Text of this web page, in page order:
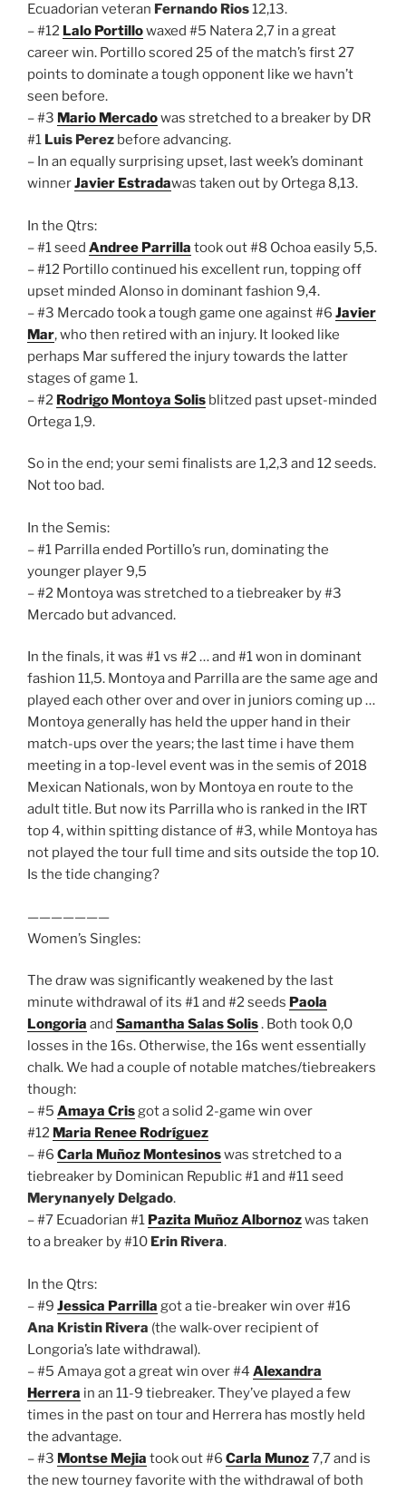
Ecuadorian veteran Fernando Rios12,13.
– #12 Lalo Portillowaxed #5 Natera 2,7 in a great
career win. Portillo scored 25 of the match’s first 27
points to dominate a tough opponent like we havn’t
seen before.
– #3 Mario Mercadowas stretched to a breaker by DR
#1 Luis Perez before advancing.
– In an equally surprising upset, last week’s dominant
winnerJavier Estradawas taken out by Ortega 8,13.
In the Qtrs:
– #1 seed Andree Parrilla took out #8 Ochoa easily 5,5.
– #12 Portillo continued his excellent run, topping off
upset minded Alonso in dominant fashion 9,4.
– #3 Mercado took a tough game one against #6 Javier
Mar, who then retired with an injury. It looked like
perhaps Mar suffered the injury towards the latter
stages of game 1.
– #2 Rodrigo Montoya Solis blitzed past upset-minded
Ortega 1,9.
So in the end; your semi finalists are 1,2,3 and 12 seeds.
Not too bad.
In the Semis:
– #1 Parrilla ended Portillo’s run, dominating the
younger player 9,5
– #2 Montoya was stretched to a tiebreaker by #3
Mercado but advanced.
In the finals, it was #1 vs #2 … and #1 won in dominant
fashion 11,5. Montoya and Parrilla are the same age and
played each other over and over in juniors coming up …
Montoya generally has held the upper hand in their
match-ups over the years; the last time i have them
meeting in a top-level event was in the semis of 2018
Mexican Nationals, won by Montoya en route to the
adult title. But now its Parrilla who is ranked in the IRT
top 4, within spitting distance of #3, while Montoya has
not played the tour full time and sits outside the top 10.
Is the tide changing?
———————
Women’s Singles:
The draw was significantly weakened by the last
minute withdrawal of its #1 and #2 seeds Paola
Longoria and Samantha Salas Solis. Both took 0,0
losses in the 16s. Otherwise, the 16s went essentially
chalk. We had a couple of notable matches/tiebreakers
though:
– #5 Amaya Crisgot a solid 2-game win over
#12 Maria Renee Rodríguez
– #6 Carla Muñoz Montesinoswas stretched to a
tiebreaker by Dominican Republic #1 and #11 seed
Merynanyely Delgado.
– #7 Ecuadorian #1 Pazita Muñoz Albornozwas taken
to a breaker by #10 Erin Rivera.
In the Qtrs:
– #9 Jessica Parrilla got a tie-breaker win over #16
Ana Kristin Rivera (the walk-over recipient of
Longoria’s late withdrawal).
– #5 Amaya got a great win over #4 Alexandra
Herrera in an 11-9 tiebreaker. They’ve played a few
times in the past on tour and Herrera has mostly held
the advantage.
– #3 Montse Mejia took out #6 Carla Munoz7,7 and is
the new tourney favorite with the withdrawal of both